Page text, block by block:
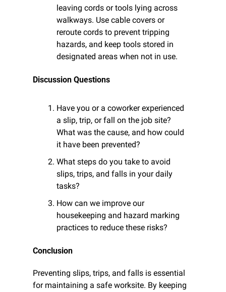
leaving cords or tools lying across
walkways. Use cable covers or
reroute cords to prevent tripping
hazards, and keep tools stored in
designated areas when not in use.
Discussion Questions
Have you or a coworker experienced
a slip, trip, or fall on the job site?
What was the cause, and how could
it have been prevented?
What steps do you take to avoid
slips, trips, and falls in your daily
tasks?
How can we improve our
housekeeping and hazard marking
practices to reduce these risks?
Conclusion
Preventing slips, trips, and falls is essential
for maintaining a safe worksite. By keeping